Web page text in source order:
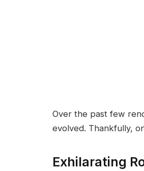
Over the past few
evolved. Thankfully,
Exhilarating